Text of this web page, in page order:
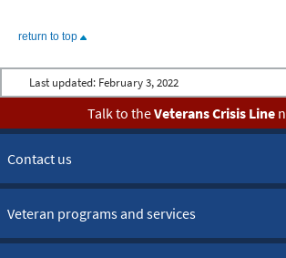
return to top
Last updated: February 3, 2022
Talk to theVeterans Crisis Line
Contact us
Veteran programs and services